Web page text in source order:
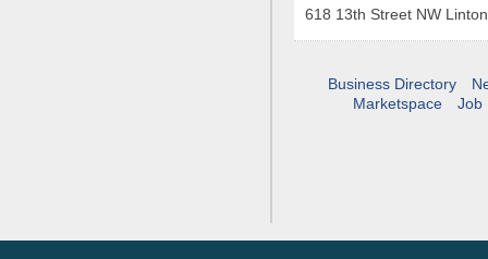
618 13th Street NW Linton
Business Directory
Marketspace
Job